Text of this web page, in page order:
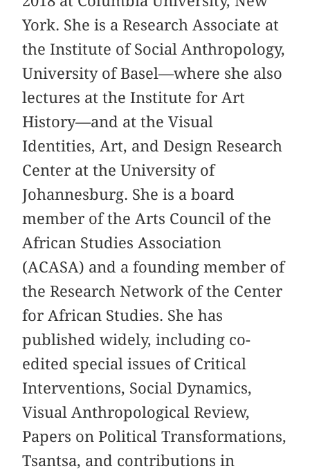
York. She is a Research Associate at
the Institute of Social Anthropology,
University of Basel—where she also
lectures at the Institute for Art
History—and at the Visual
Identities, Art, and Design Research
Center at the University of
Johannesburg. She is a board
member of the Arts Council of the
African Studies Association
(ACASA) and a founding member of
the Research Network of the Center
for African Studies. She has
published widely, including co-
edited special issues of Critical
Interventions, Social Dynamics,
Visual Anthropological Review,
Papers on Political Transformations,
Tsantsa, and contributions in